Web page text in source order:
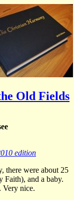
Old Fields
edition
there were about 25
Faith), and a baby.
Very nice.